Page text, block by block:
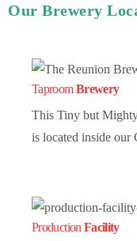
Our Brewery
TaproomBrewery
This Tiny but
is located inside our
Production Facility